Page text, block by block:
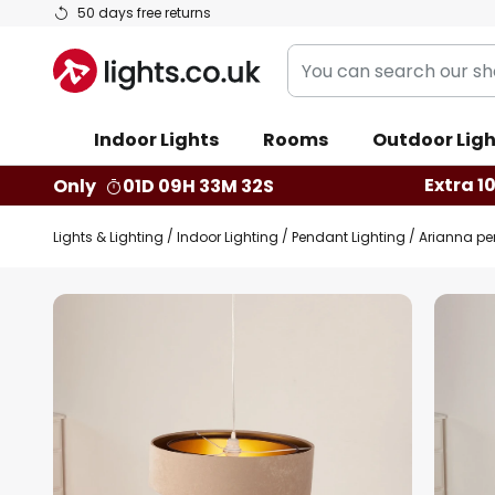
50 days free returns
Skip
Content
You
can
our
shop
Indoor Lights Rooms Outdoor
Only
01D 09H 33M 31S Extra
Lights & Lighting Indoor Lighting Pendant Lighting Arianna
Skip
of